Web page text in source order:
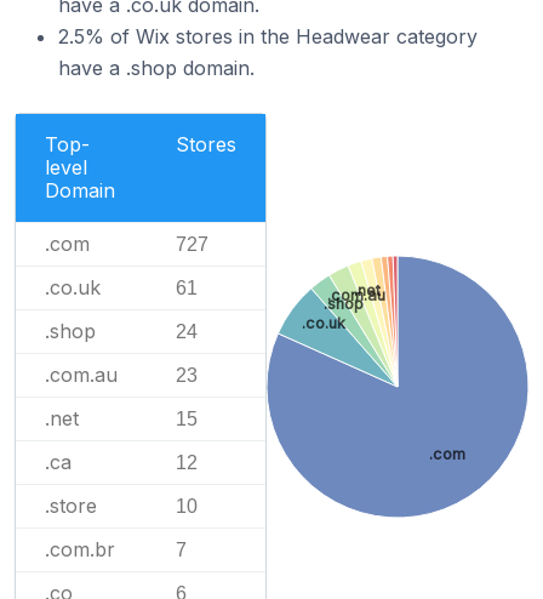
have a .co.uk domain.
2.5% of Wix stores in the Headwear category
have a .shop domain.
Top-
level
Domain
Stores
.com 727
.co.uk 61
.shop 24
.com.au 23
.net 15
.ca 12
.store 10
.com.br 7
.co 6
.com
.co.uk
.shop
.com.au
.net